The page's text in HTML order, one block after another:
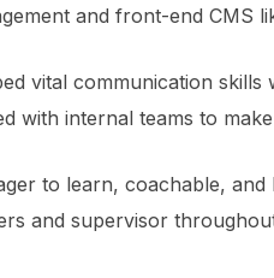
and front-end CMS
vital communication
with internal teams to
to learn, coachable,
and supervisor